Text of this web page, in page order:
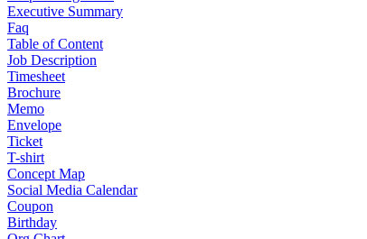
Executive Summary
Faq
Table of Content
Job Description
Timesheet
Brochure
Memo
Envelope
Ticket
T-shirt
Concept Map
Social Media Calendar
Coupon
Birthday